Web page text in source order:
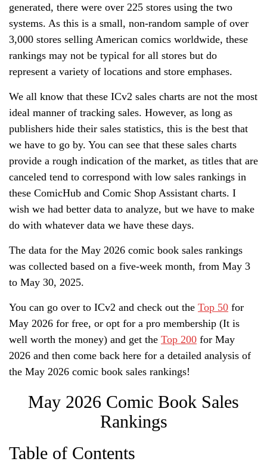
generated, there were over 225 stores using the two
systems. As this is a small, non-random sample of over
3,000 stores selling American comics worldwide, these
rankings may not be typical for all stores but do
represent a variety of locations and store emphases.
We all know that these ICv2 sales charts are not the most
ideal manner of tracking sales. However, as long as
publishers hide their sales statistics, this is the best that
we have to go by. You can see that these sales charts
provide a rough indication of the market, as titles that are
canceled tend to correspond with low sales rankings in
these ComicHub and Comic Shop Assistant charts. I
wish we had better data to analyze, but we have to make
do with whatever data we have these days.
The data for the May 2026 comic book sales rankings
was collected based on a five-week month, from May 3
to May 30, 2025.
You can go over to ICv2 and check out the Top 50 for
May 2026 for free, or opt for a pro membership (It is
well worth the money) and get the Top 200 for May
2026 and then come back here for a detailed analysis of
the May 2026 comic book sales rankings!
May 2026 Comic Book Sales
Rankings
Table of Contents